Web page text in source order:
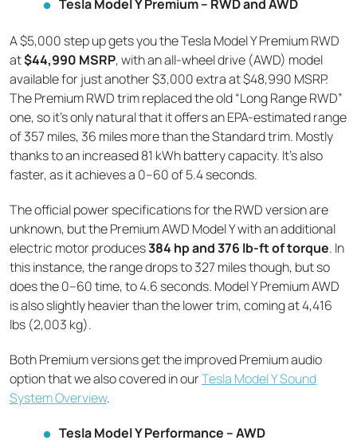
Tesla Model Y Premium – RWD and AWD
A $5,000 step up gets you the Tesla Model Y Premium RWD
at$44,990 MSRP, with an all-wheel drive (AWD) model
available for just another $3,000 extra at $48,990 MSRP.
The Premium RWD trim replaced the old “Long Range RWD”
one, so it’s only natural that it offers an EPA-estimated range
of 357 miles, 36 miles more than the Standard trim. Mostly
thanks to an increased 81 kWh battery capacity. It’s also
faster, as it achieves a 0–60 of 5.4 seconds.
The official power specifications for the RWD version are
unknown, but the Premium AWD Model Y with an additional
electric motor produces384 hp and 376 lb-ft of torque. In
this instance, the range drops to 327 miles though, but so
does the 0–60 time, to 4.6 seconds. Model Y Premium AWD
is also slightly heavier than the lower trim, coming at 4,416
lbs (2,003 kg).
Both Premium versions get the improved Premium audio
option that we also covered in ourTesla Model Y Sound
System Overview.
Tesla Model Y Performance – AWD